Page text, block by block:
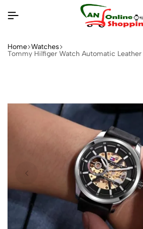
Home Watches
Tommy Hilfiger Watch Automatic Leather